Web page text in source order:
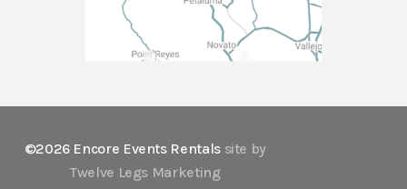
©2026 Encore Events Rentals site by
Twelve Legs Marketing